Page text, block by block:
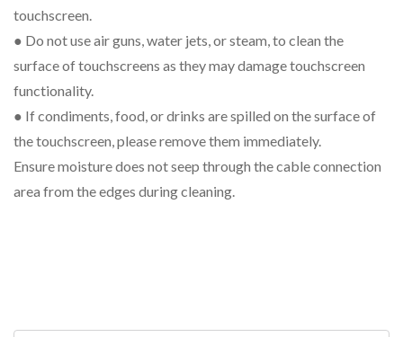
touchscreen.
● Do not use air guns, water jets, or steam, to clean the
surface of touchscreens as they may damage touchscreen
functionality.
● If condiments, food, or drinks are spilled on the surface of
the touchscreen, please remove them immediately.
Ensure moisture does not seep through the cable connection
area from the edges during cleaning.